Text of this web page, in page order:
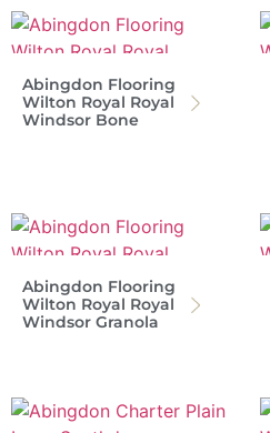
Abingdon Flooring
Wilton Royal Royal
Windsor Bone
Abingdon Flooring
Wilton Royal Royal
Windsor Granola